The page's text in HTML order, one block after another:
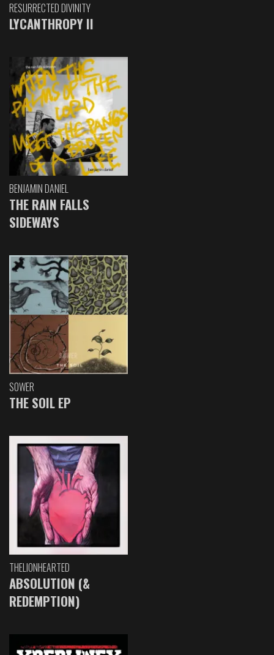
RESURRECTED DIVINITY
LYCANTHROPY II
BENJAMIN DANIEL
THE RAIN FALLS
SIDEWAYS
SOWER
THE SOIL EP
THELIONHEARTED
ABSOLUTION (&
REDEMPTION)